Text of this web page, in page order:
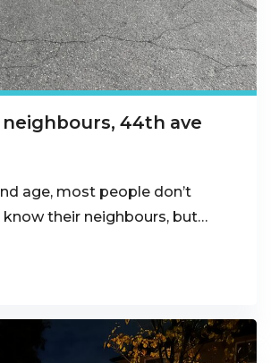
44th ave
age, most people don’t
their neighbours, but…